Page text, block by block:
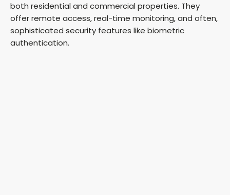
both residential and commercial properties. They
offer remote access, real-time monitoring, and often,
sophisticated security features like biometric
authentication.